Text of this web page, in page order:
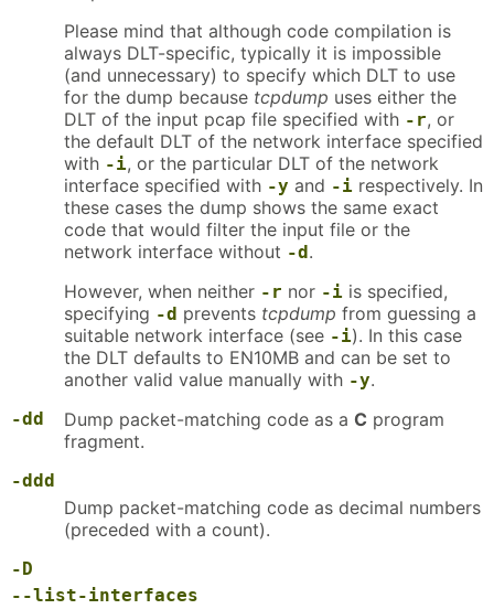
Please mind that although code compilation is
always DLT-specific, typically it is impossible
(and unnecessary) to specify which DLT to use
for the dump because tcpdump uses either the
DLT of the input pcap file specified with -r, or
the default DLT of the network interface specified
with -i, or the particular DLT of the network
interface specified with -y and -i respectively. In
these cases the dump shows the same exact
code that would filter the input file or the
network interface without -d.
However, when neither -r nor -i is specified,
specifying -d prevents tcpdump from guessing a
suitable network interface (see -i). In this case
the DLT defaults to EN10MB and can be set to
another valid value manually with -y.
-dd Dump packet-matching code as a C program
fragment.
-ddd
Dump packet-matching code as decimal numbers
(preceded with a count).
-D
--list-interfaces